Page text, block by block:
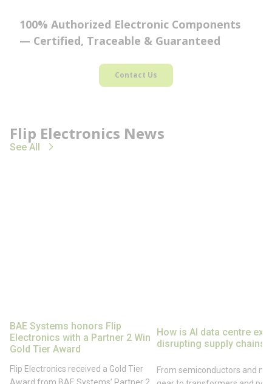
100% Authorized Electronic Components
— Certified, Traceable & Guaranteed
Contact Us
Flip Electronics News
See All
BAE Systems honors Flip
Electronics with a Partner 2 Win
Gold Tier Award
Flip Electronics received a Gold Tier
How is AI data centre
disrupting supply chains?
From semiconductors and